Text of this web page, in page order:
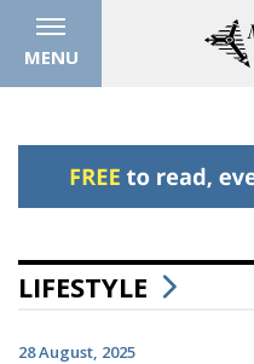
MENU
LIFESTYLE
28 August, 2025